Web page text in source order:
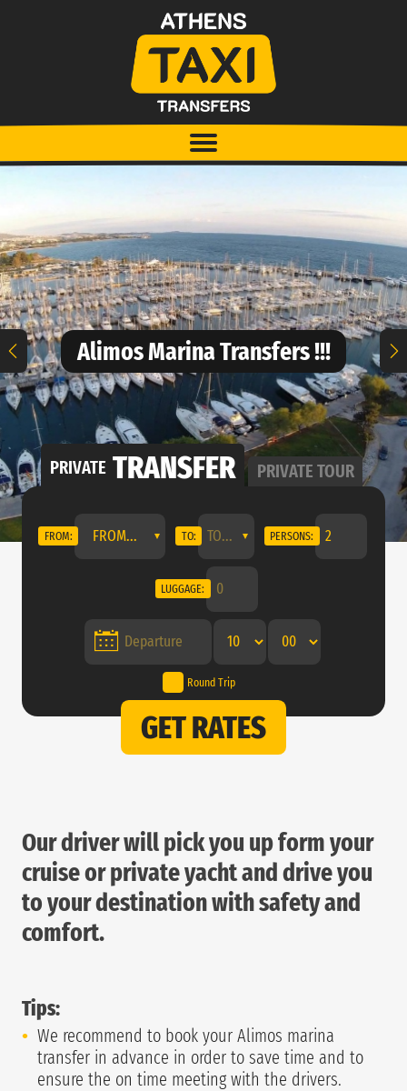
Alimos Marina Transfers !!!
PRIVATE TRANSFER PRIVATE TOUR
FROM: FROM... TO: PERSONS:
LUGGAGE:
Round Trip
GET RATES
Our driver will pick you up form your
cruise or private yacht and drive you
to your destination with safety and
comfort.
Tips:
We recommend to book your Alimos marina
transfer in advance in order to save time and to
ensure the on time meeting with the drivers.